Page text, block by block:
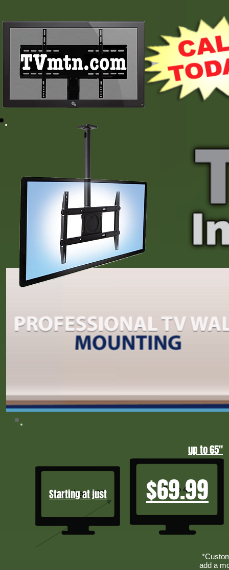
Upgrade your home entertainment with professional home theater installation in
sound, projector setups, and custom TV mounting, Tump 2026, CNN, FOX News,
up to 65"
$69.99
Starting at just
add a